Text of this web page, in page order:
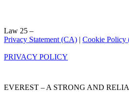
Law 25 –
Privacy Statement (CA) | Cookie Policy
PRIVACY POLICY
EVEREST – A STRONG AND